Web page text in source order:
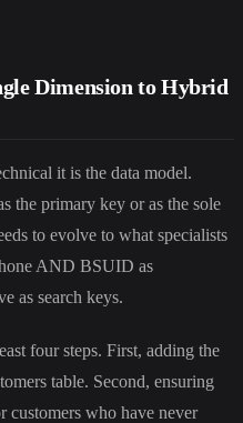
Dimension to Hybrid
it is the data model.
the primary key or as the sole
to evolve to what specialists
AND BSUID as
as search keys.
four steps. First, adding the
table. Second, ensuring
customers who have never